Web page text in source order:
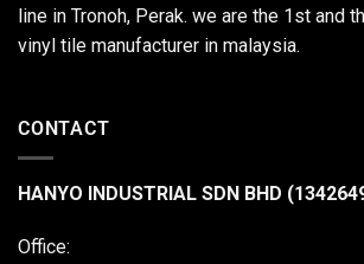
line in Tronoh, Perak. we are the 1st and
vinyl tile manufacturer in malaysia.
CONTACT
HANYO INDUSTRIAL SDN BHD
Office: